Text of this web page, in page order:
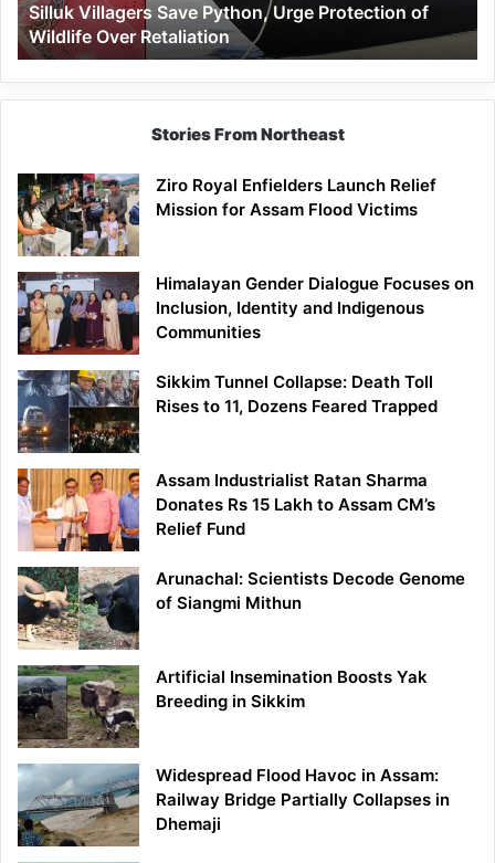
Over
Retaliation
Silluk Villagers Save Python, Urge Protection of
Wildlife Over Retaliation
Stories From Northeast
Ziro Royal Enfielders Launch Relief
Mission for Assam Flood Victims
Himalayan Gender Dialogue Focuses on
Inclusion, Identity and Indigenous
Communities
Sikkim Tunnel Collapse: Death Toll
Rises to 11, Dozens Feared Trapped
Assam Industrialist Ratan Sharma
Donates Rs 15 Lakh to Assam CM’s
Relief Fund
Arunachal: Scientists Decode Genome
of Siangmi Mithun
Artificial Insemination Boosts Yak
Breeding in Sikkim
Widespread Flood Havoc in Assam:
Railway Bridge Partially Collapses in
Dhemaji